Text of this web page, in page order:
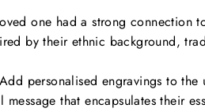
one had a strong connection
by their ethnic background,
Add personalised engravings to
that encapsulates their